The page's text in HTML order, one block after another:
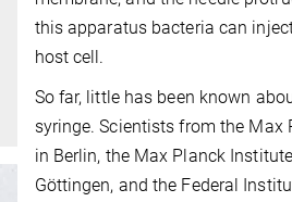
this apparatus bacteria can
host cell.
So far, little has been known
syringe. Scientists from the
in Berlin, the Max Planck
Göttingen, and the Federal